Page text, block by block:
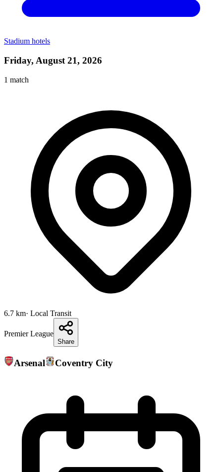
Stadium hotels
Friday, August 21, 2026
1 match
6.7 km· Local Transit
Premier League
Share
Arsenal Coventry City